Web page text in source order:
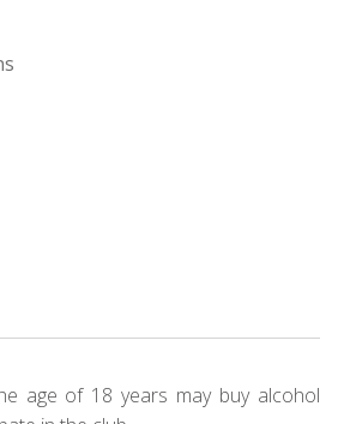
age of 18 years may buy alcohol